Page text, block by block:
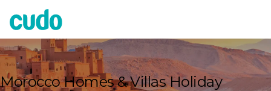
Cudo
Morocco Homes & Villas Holiday